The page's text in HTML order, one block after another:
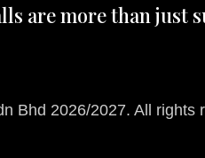
are more than
Bhd 2026/2027. All rights